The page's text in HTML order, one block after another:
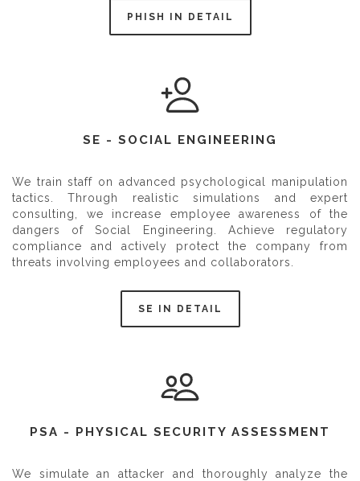
PHISH IN DETAIL
SE - SOCIAL ENGINEERING
We train staff on advanced psychological manipulation
tactics. Through realistic simulations and expert
consulting, we increase employee awareness of the
dangers of Social Engineering. Achieve regulatory
compliance and actively protect the company from
threats involving employees and collaborators.
SE IN DETAIL
PSA - PHYSICAL SECURITY ASSESSMENT
We simulate an attacker and thoroughly analyze the